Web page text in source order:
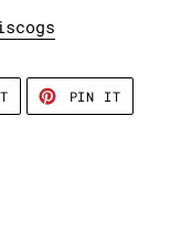
TWEET
TWITTER
PIN IT
PINTEREST